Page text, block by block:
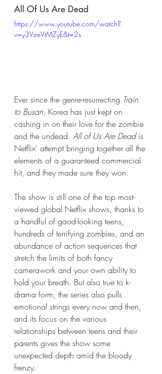
All Of Us Are Dead
https://www.youtube.com/watch?
v=y3VzeVtMZyE&t=2s
Ever since the genre-resurrecting Train
to Busan, Korea has just kept on
cashing in on their love for the zombie
and the undead. All of Us Are Dead is
Netflix' attempt bringing together all the
elements of a guaranteed commercial
hit, and they made sure they won.
The show is still one of the top most-
viewed global Netflix shows, thanks to
a handful of good-looking teens,
hundreds of terrifying zombies, and an
abundance of action sequences that
stretch the limits of both fancy
camerawork and your own ability to
hold your breath. But also true to k-
drama form, the series also pulls
emotional strings every now and then,
and its focus on the various
relationships between teens and their
parents gives the show some
unexpected depth amid the bloody
frenzy.